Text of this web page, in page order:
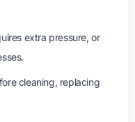
extra pressure, or
cleaning, replacing